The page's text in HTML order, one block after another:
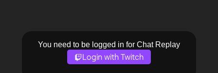
You need to be logged in for Chat Replay
Login with Twitch